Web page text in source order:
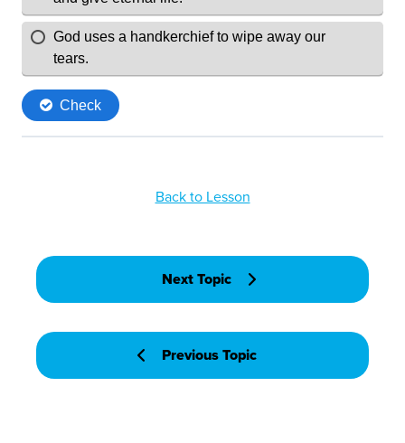
Previous Topic
Back to Lesson
Next Topic